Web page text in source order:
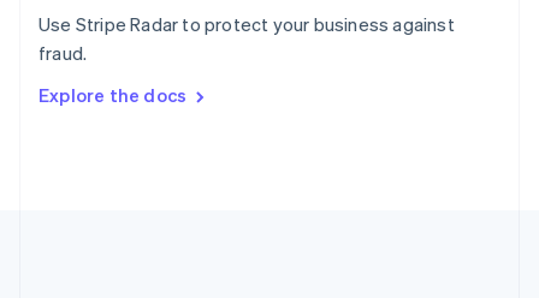
Use Stripe Radar to protect your business against
fraud.
Explore the docs
Sweden
Svenska
DeutschFrançais Italiano